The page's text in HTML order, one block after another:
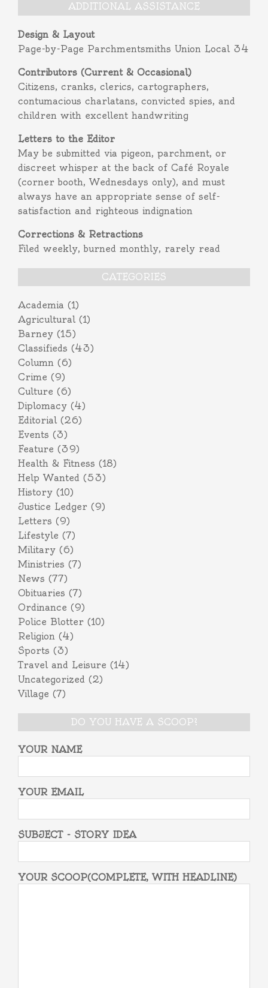
ADDITIONAL ASSISTANCE
Design & Layout
Page-by-Page Parchmentsmiths Union Local 34
Contributors (Current & Occasional)
Citizens, cranks, clerics, cartographers,
contumacious charlatans, convicted spies, and
children with excellent handwriting
Letters to the Editor
May be submitted via pigeon, parchment, or
discreet whisper at the back of Café Royale
(corner booth, Wednesdays only), and must
always have an appropriate sense of self-
satisfaction and righteous indignation
Corrections & Retractions
Filed weekly, burned monthly, rarely read
CATEGORIES
Academia (1)
Agricultural(1)
Barney (15)
Classifieds (43)
Column (6)
Crime (9)
Culture (6)
Diplomacy (4)
Editorial(26)
Events (3)
Feature (39)
Health & Fitness (18)
Help Wanted (53)
History (10)
Justice Ledger (9)
Letters (9)
Lifestyle (7)
Military (6)
Ministries (7)
News (77)
Obituaries (7)
Ordinance (9)
Police Blotter (10)
Religion (4)
Sports (3)
Travel and Leisure (14)
Uncategorized (2)
Village (7)
DO YOU HAVE A SCOOP?
YOUR NAME
YOUR EMAIL
SUBJECT - STORY IDEA
YOUR SCOOP(COMPLETE, WITH HEADLINE)